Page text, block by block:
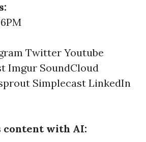
Twitter Youtube
Imgur SoundCloud
Simplecast LinkedIn
content with AI: